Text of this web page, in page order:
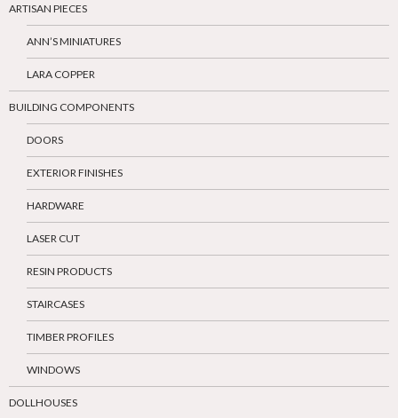
ARTISAN PIECES
ANN’S MINIATURES
LARA COPPER
BUILDING COMPONENTS
DOORS
EXTERIOR FINISHES
HARDWARE
LASER CUT
RESIN PRODUCTS
STAIRCASES
TIMBER PROFILES
WINDOWS
DOLLHOUSES